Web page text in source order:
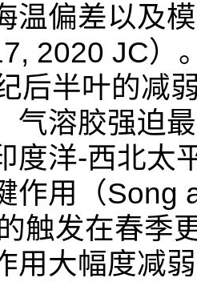
温偏差以及
2020 JC）
后半叶的减
气溶胶强迫
度洋-西北太
作用（Song
触发在春季
用大幅度减